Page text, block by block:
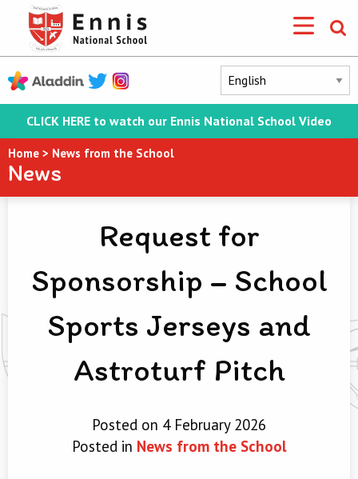
CLICK HERE to watch our Ennis National School Video
Home > News from the School
News
Request for
Sponsorship – School
Sports Jerseys and
Astroturf Pitch
Posted on 4 February 2026
Posted in News from the School